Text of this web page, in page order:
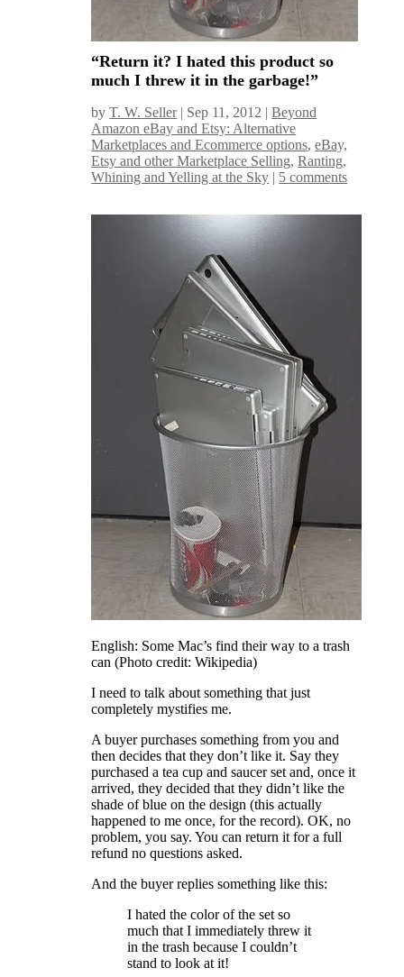
“Return it? I hated this product so
much I threw it in the garbage!”
byT. W. Seller| Sep 11, 2012 |Beyond
Amazon eBay and Etsy: Alternative
Marketplaces and Ecommerce options,eBay,
Etsy and other Marketplace Selling,Ranting,
Whining and Yelling at the Sky | 5 comments
English: Some Mac’s find their way to a trash
can (Photo credit: Wikipedia)
I need to talk about something that just
completely mystifies me.
A buyer purchases something from you and
then decides that they don’t like it. Say they
purchased a tea cup and saucer set and, once it
arrived, they decided that they didn’t like the
shade of blue on the design (this actually
happened to me once, for the record). OK, no
problem, you say. You can return it for a full
refund no questions asked.
And the buyer replies something like this:
I hated the color of the set so
much that I immediately threw it
in the trash because I couldn’t
stand to look at it!